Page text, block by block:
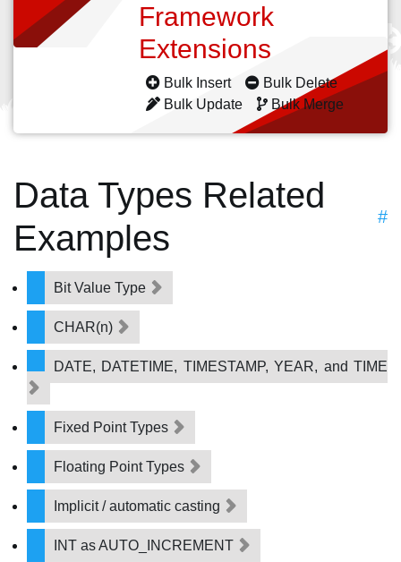
Framework
Extensions
Bulk Insert
Bulk Delete
Bulk Update
Bulk Merge
Data Types Related
Examples
#
Bit Value Type
CHAR(n)
DATE, DATETIME, TIMESTAMP, YEAR, and TIME
Fixed Point Types
Floating Point Types
Implicit / automatic casting
INT as AUTO_INCREMENT